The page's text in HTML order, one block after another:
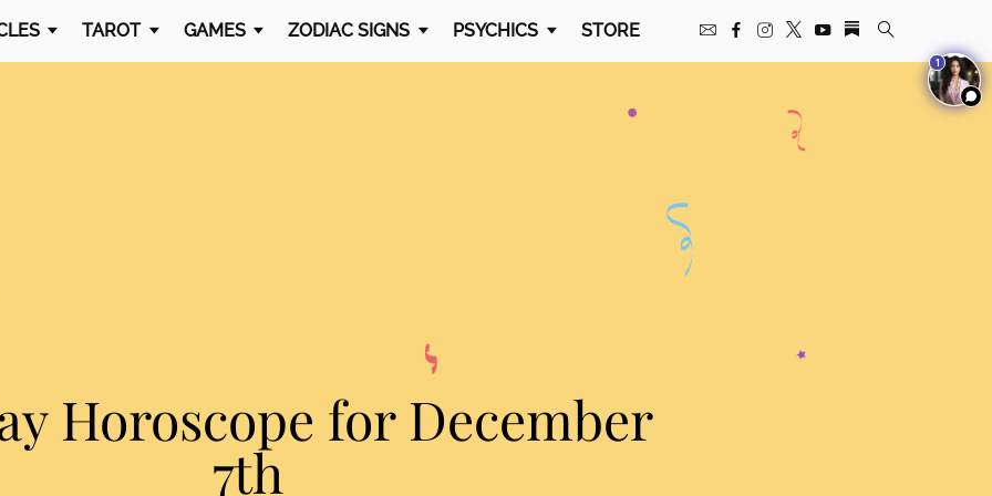
TAROT GAMES ZODIAC SIGNS PSYCHICS STORE
Horoscope for December
7th
1